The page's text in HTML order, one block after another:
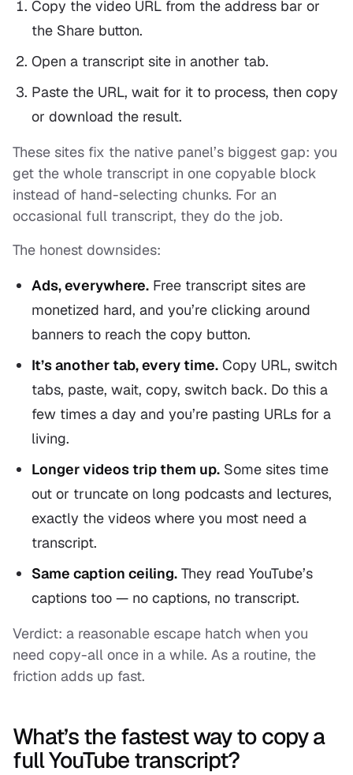
Copy the video URL from the address bar or
the Share button.
Open a transcript site in another tab.
Paste the URL, wait for it to process, then copy
or download the result.
These sites fix the native panel’s biggest gap: you
get the whole transcript in one copyable block
instead of hand-selecting chunks. For an
occasional full transcript, they do the job.
The honest downsides:
Ads, everywhere. Free transcript sites are
monetized hard, and you’re clicking around
banners to reach the copy button.
It’s another tab, every time. Copy URL, switch
tabs, paste, wait, copy, switch back. Do this a
few times a day and you’re pasting URLs for a
living.
Longer videos trip them up. Some sites time
out or truncate on long podcasts and lectures,
exactly the videos where you most need a
transcript.
Same caption ceiling. They read YouTube’s
captions too — no captions, no transcript.
Verdict: a reasonable escape hatch when you
need copy-all once in a while. As a routine, the
friction adds up fast.
What’s the fastest way to copy a
full YouTube transcript?